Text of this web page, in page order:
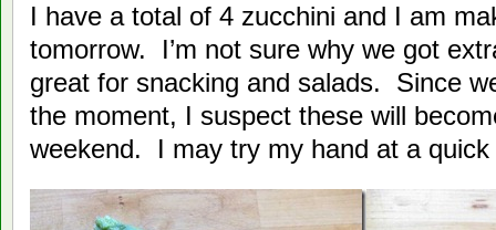
I have a total of 4 zucchini and I am
tomorrow. I’m not sure why we got
great for snacking and salads. Since
the moment, I suspect these will
weekend. I may try my hand at a quick